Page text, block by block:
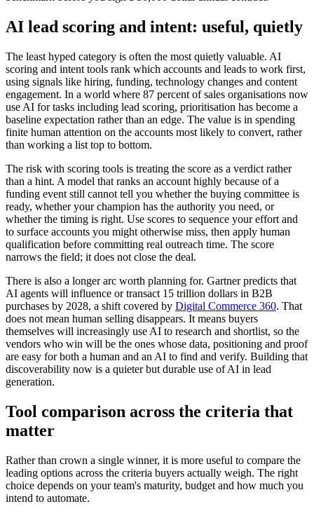
AI lead scoring and intent: useful, quietly
The least hyped category is often the most quietly valuable. AI
scoring and intent tools rank which accounts and leads to work first,
using signals like hiring, funding, technology changes and content
engagement. In a world where 87 percent of sales organisations now
use AI for tasks including lead scoring, prioritisation has become a
baseline expectation rather than an edge. The value is in spending
finite human attention on the accounts most likely to convert, rather
than working a list top to bottom.
The risk with scoring tools is treating the score as a verdict rather
than a hint. A model that ranks an account highly because of a
funding event still cannot tell you whether the buying committee is
ready, whether your champion has the authority you need, or
whether the timing is right. Use scores to sequence your effort and
to surface accounts you might otherwise miss, then apply human
qualification before committing real outreach time. The score
narrows the field; it does not close the deal.
There is also a longer arc worth planning for. Gartner predicts that
AI agents will influence or transact 15 trillion dollars in B2B
purchases by 2028, a shift covered by Digital Commerce 360. That
does not mean human selling disappears. It means buyers
themselves will increasingly use AI to research and shortlist, so the
vendors who win will be the ones whose data, positioning and proof
are easy for both a human and an AI to find and verify. Building that
discoverability now is a quieter but durable use of AI in lead
generation.
Tool comparison across the criteria that
matter
Rather than crown a single winner, it is more useful to compare the
leading options across the criteria buyers actually weigh. The right
choice depends on your team's maturity, budget and how much you
intend to automate.